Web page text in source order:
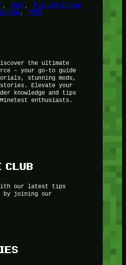
, DLC, PlayStation
, RPG
the ultimate
– your go-to guide
stunning mods,
Elevate your
knowledge and tips
Minetest enthusiasts.
CLUB
our latest tips
by joining our